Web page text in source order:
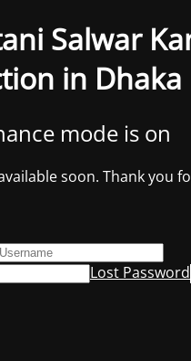
Salwar
in Dhaka
mode is on
soon. Thank you
Lost Password